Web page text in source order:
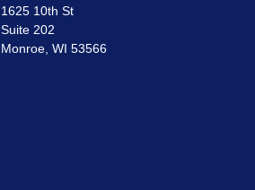
1625 10th St
Suite 202
Monroe, WI 53566